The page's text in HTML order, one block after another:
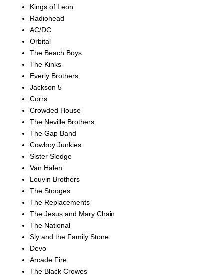
Kings of Leon
Radiohead
AC/DC
Orbital
The Beach Boys
The Kinks
Everly Brothers
Jackson 5
Corrs
Crowded House
The Neville Brothers
The Gap Band
Cowboy Junkies
Sister Sledge
Van Halen
Louvin Brothers
The Stooges
The Replacements
The Jesus and Mary Chain
The National
Sly and the Family Stone
Devo
Arcade Fire
The Black Crowes